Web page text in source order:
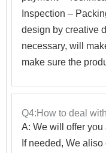
Inspection –
design by creative
necessary, will
make sure the
Q4:How to deal
A: We will offer
If needed, We